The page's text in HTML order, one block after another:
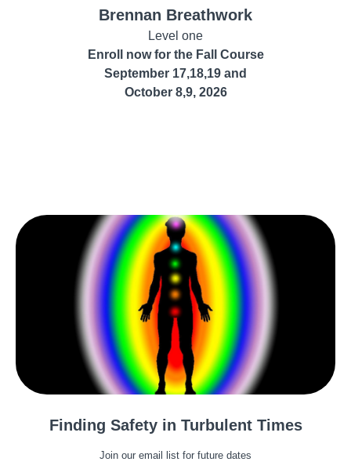
Brennan Breathwork
Level one
Enroll now for the Fall Course
September 17,18,19 and
October 8,9, 2026
Finding Safety in Turbulent Times
Join our email list for future dates